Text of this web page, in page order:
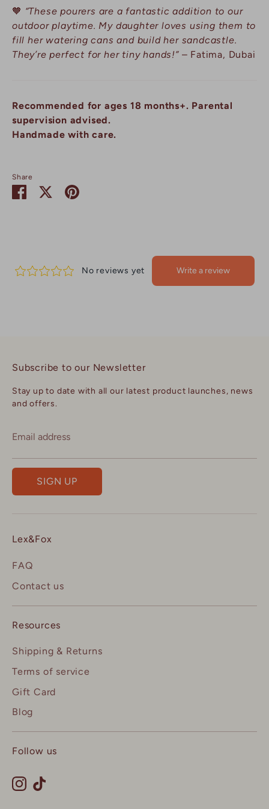
🧡 “These pourers are a fantastic addition to our
outdoor playtime. My daughter loves using them to
fill her watering cans and build her sandcastle.
They’re perfect for her tiny hands!”– Fatima, Dubai
Recommended for ages 18 months+. Parental
supervision advised.
Handmade with care.
Share
Share SharePin
Subscribe to our Newsletter
Stay up to date with all our latest product launches, news
and offers.
Email address
SIGN UP
Lex&Fox
FAQ
Contact us
Resources
Shipping & Returns
Terms of service
Gift Card
Blog
Follow us